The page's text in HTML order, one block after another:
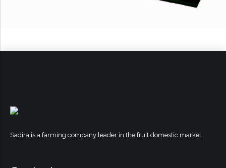
Sadira is a farming company leader in the fruit domestic market.